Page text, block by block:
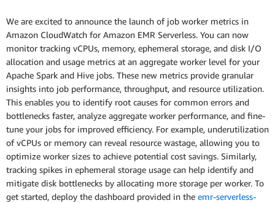
We are excited to announce the launch of job worker metrics in
Amazon CloudWatch for Amazon EMR Serverless. You can now
monitor tracking vCPUs, memory, ephemeral storage, and disk I/O
allocation and usage metrics at an aggregate worker level for your
Apache Spark and Hive jobs. These new metrics provide granular
insights into job performance, throughput, and resource utilization.
This enables you to identify root causes for common errors and
bottlenecks faster, analyze aggregate worker performance, and fine-
tune your jobs for improved efficiency. For example, underutilization
of vCPUs or memory can reveal resource wastage, allowing you to
optimize worker sizes to achieve potential cost savings. Similarly,
tracking spikes in ephemeral storage usage can help identify and
mitigate disk bottlenecks by allocating more storage per worker. To
get started, deploy the dashboard provided in the emr-serverless-